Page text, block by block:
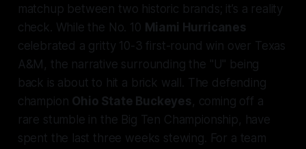
matchup between two historic brands; it’s a reality
check. While the No. 10 Miami Hurricanes
celebrated a gritty 10-3 first-round win over Texas
A&M, the narrative surrounding the "U" being
back is about to hit a brick wall. The defending
champion Ohio State Buckeyes, coming off a
rare stumble in the Big Ten Championship, have
spent the last three weeks stewing. For a team